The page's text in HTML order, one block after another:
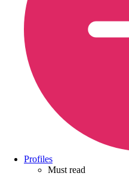
Profiles
Must read